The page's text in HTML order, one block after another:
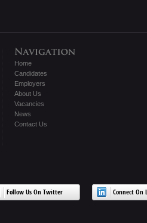
Home
Candidates
Employers
About Us
Vacancies
News
Contact Us
Follow Us On Twitter Connect On